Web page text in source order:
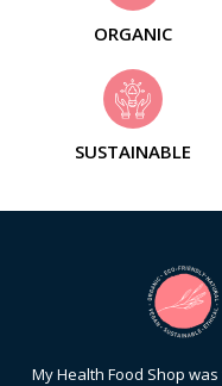
ORGANIC
SUSTAINABLE
My Health Food Shop